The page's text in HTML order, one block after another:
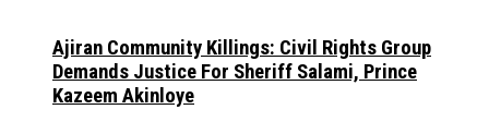
Ajiran Community Killings: Civil Rights Group
Demands Justice For Sheriff Salami, Prince
Kazeem Akinloye